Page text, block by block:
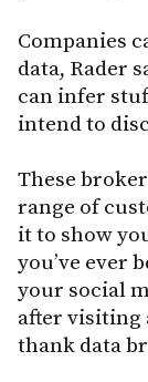
Companies
data, Rader
can infer
intend to
These
range of
it to show
you’ve ever
your social
after visiting
thank data